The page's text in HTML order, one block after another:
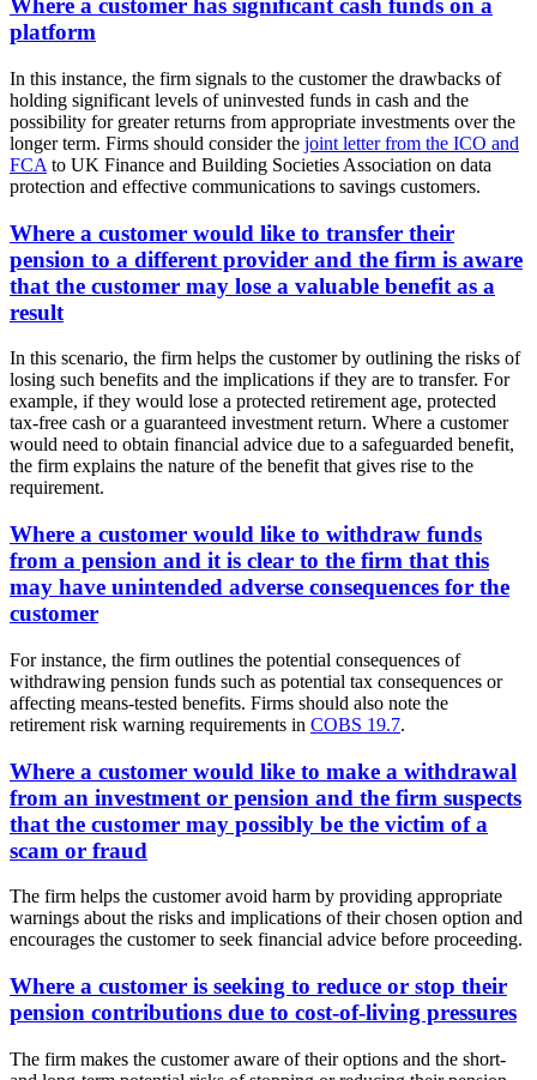
Where a customer has significant cash funds on a
platform
In this instance, the firm signals to the customer the drawbacks of
holding significant levels of uninvested funds in cash and the
possibility for greater returns from appropriate investments over the
longer term. Firms should consider the joint letter from the ICO and
FCA to UK Finance and Building Societies Association on data
protection and effective communications to savings customers.
Where a customer would like to transfer their
pension to a different provider and the firm is aware
that the customer may lose a valuable benefit as a
result
In this scenario, the firm helps the customer by outlining the risks of
losing such benefits and the implications if they are to transfer. For
example, if they would lose a protected retirement age, protected
tax-free cash or a guaranteed investment return. Where a customer
would need to obtain financial advice due to a safeguarded benefit,
the firm explains the nature of the benefit that gives rise to the
requirement.
Where a customer would like to withdraw funds
from a pension and it is clear to the firm that this
may have unintended adverse consequences for the
customer
For instance, the firm outlines the potential consequences of
withdrawing pension funds such as potential tax consequences or
affecting means-tested benefits. Firms should also note the
retirement risk warning requirements in COBS 19.7.
Where a customer would like to make a withdrawal
from an investment or pension and the firm suspects
that the customer may possibly be the victim of a
scam or fraud
The firm helps the customer avoid harm by providing appropriate
warnings about the risks and implications of their chosen option and
encourages the customer to seek financial advice before proceeding.
Where a customer is seeking to reduce or stop their
pension contributions due to cost-of-living pressures
The firm makes the customer aware of their options and the short-